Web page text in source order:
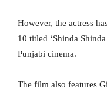
However, the actress
10 titled ‘Shinda
Punjabi cinema.
The film also features